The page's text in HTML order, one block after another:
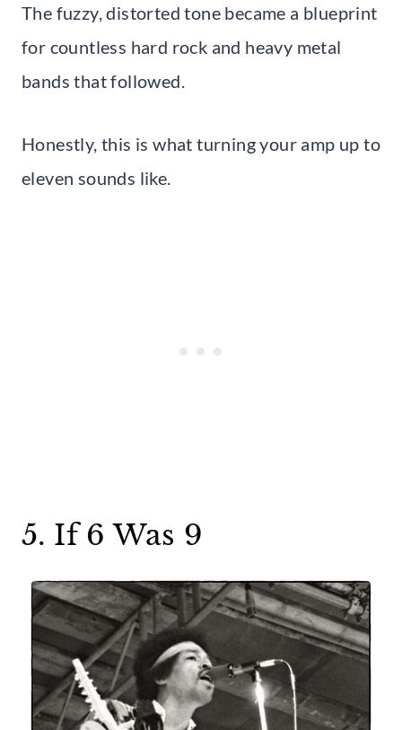
The fuzzy, distorted tone became a blueprint
for countless hard rock and heavy metal
bands that followed.
Honestly, this is what turning your amp up to
eleven sounds like.
5. If 6 Was 9